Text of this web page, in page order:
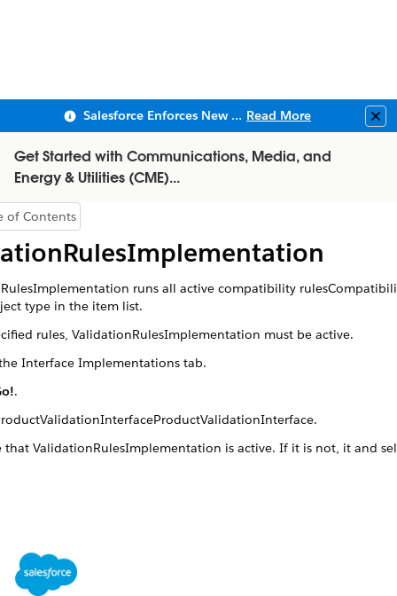
Salesforce Enforces New Security Requirements in Summer 2026 Read More
Get Started with Communications, Media, and
Energy & Utilities (CME)...
Show Table of Contents
of Contents
runs all active compatibility
type in the item list.
rules, ValidationRulesImplementation must be active.
Interface Implementations tab.
.
that ValidationRulesImplementation is active. If it is not, it and